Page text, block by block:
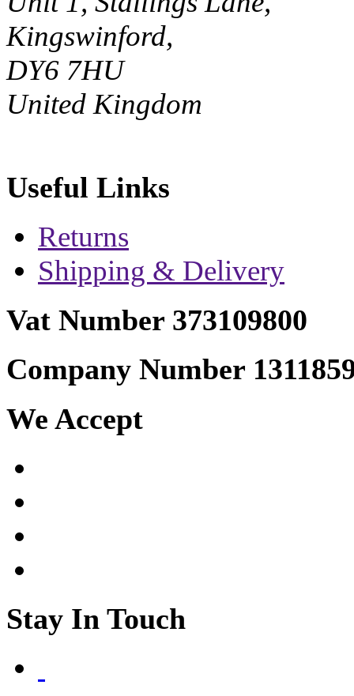
Kingswinford,
DY6 7HU
United Kingdom
Useful Links
Returns
Shipping & Delivery
Vat Number 373109800
Company Number
We Accept
Stay In Touch